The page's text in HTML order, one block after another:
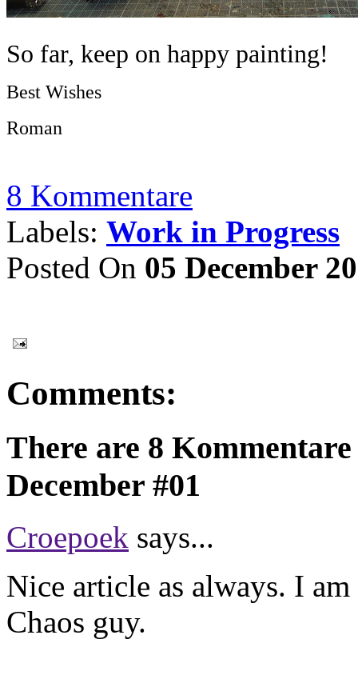
So far, keep on happy painting!
Best Wishes
Roman
8 Kommentare
Labels: Work in Progress
Posted On 05 December
Comments:
There are 8
December #01
Croepoek says...
Nice article as always. I
Chaos guy.